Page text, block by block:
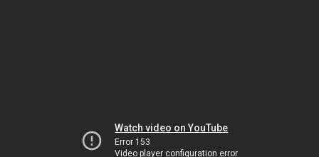
Watch video on YouTube
Error 153
Video player configuration error